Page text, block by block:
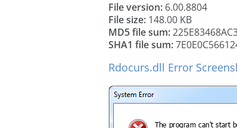
File version: 6.00.8804
File size: 148.00 KB
MD5 file sum:
SHA1 file sum:
Rdocurs.dll Error